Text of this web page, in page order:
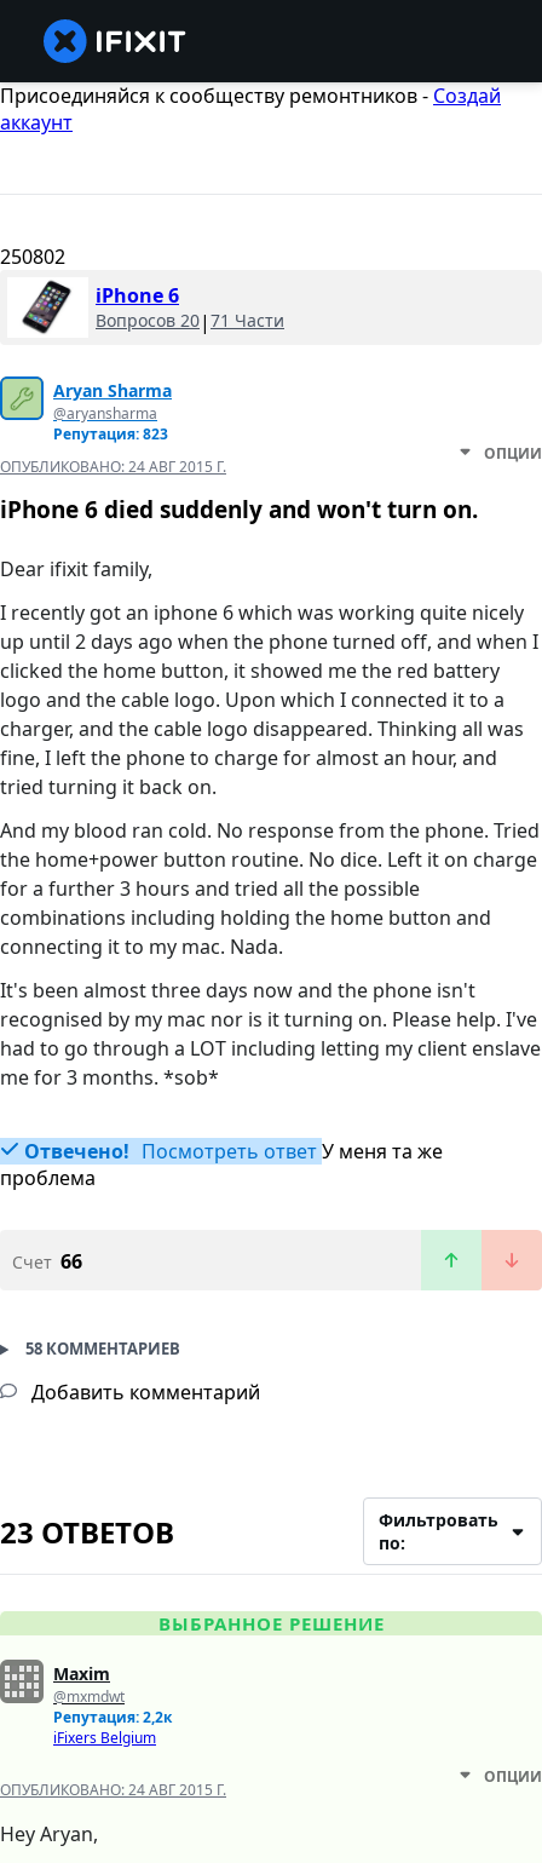
Присоединяйся к сообществу ремонтников - Создай
аккаунт
250802
iPhone 6
Вопросов 20| 71 Части
Aryan Sharma
@aryansharma
Репутация: 823
ОПУБЛИКОВАНО:24 АВГ 2015 Г.
ОПЦИИ
iPhone 6 died suddenly and won't turn on.
Dear ifixit family,
I recently got an iphone 6 which was working quite nicely
up until 2 days ago when the phone turned off, and when I
clicked the home button, it showed me the red battery
logo and the cable logo. Upon which I connected it to a
charger, and the cable logo disappeared. Thinking all was
fine, I left the phone to charge for almost an hour, and
tried turning it back on.
And my blood ran cold. No response from the phone. Tried
the home+power button routine. No dice. Left it on charge
for a further 3 hours and tried all the possible
combinations including holding the home button and
connecting it to my mac. Nada.
It's been almost three days now and the phone isn't
recognised by my mac nor is it turning on. Please help. I've
had to go through a LOT including letting my client enslave
me for 3 months. *sob*
Отвечено! Посмотреть ответУ меня та же
проблема
Счет 66
58 КОММЕНТАРИЕВ
Добавить комментарий
23 ОТВЕТОВ
Фильтровать
по:
ВЫБРАННОЕ РЕШЕНИЕ
Maxim
@mxmdwt
Репутация: 2,2к
iFixers Belgium
ОПУБЛИКОВАНО:24 АВГ 2015 Г.
ОПЦИИ
Hey Aryan,